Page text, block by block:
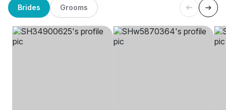
Brides Grooms